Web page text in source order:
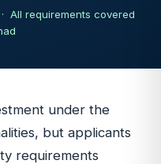
All requirements covered
under the
but applicants
requirements